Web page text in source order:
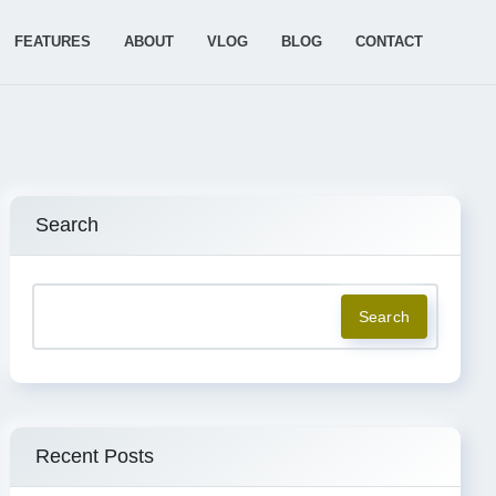
FEATURES ABOUT VLOG BLOG CONTACT
Search
Search
Recent Posts